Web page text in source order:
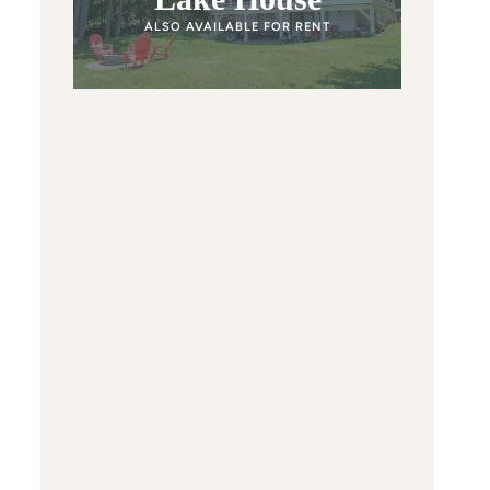
ALSO AVAILABLE FOR RENT